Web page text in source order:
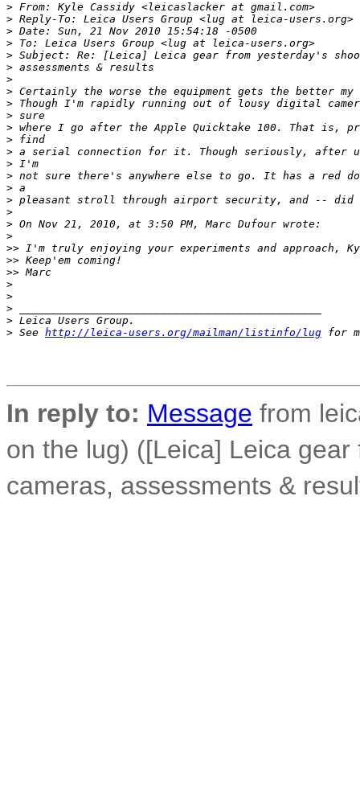
> From: Kyle Cassidy <leicaslacker at gmail.com>
> Reply-To: Leica Users Group <lug at leica-users.org>
> Date: Sun, 21 Nov 2010 15:54:18 -0500
> To: Leica Users Group <lug at leica-users.org>
> Subject: Re: [Leica] Leica gear from yesterday's
> assessments & results
>
> Certainly the worse the equipment gets the better my
> Though I'm rapidly running out of lousy digital
> sure
> where I go after the Apple Quicktake 100. That is,
> find
> a serial connection for it. Though seriously, after
> I'm
> not sure there's anywhere else to go. It has a red
> a
> pleasant stroll through airport security, and -- did
>
> On Nov 21, 2010, at 3:50 PM, Marc Dufour wrote:
>
>> I'm truly enjoying your experiments and approach,
>> Keep'em coming!
>> Marc
>
>
>
> Leica Users Group.
> See http://leica-users.org/mailman/listinfo/lug for
In reply to: Message from
on the lug) ([Leica] Leica
cameras, assessments &